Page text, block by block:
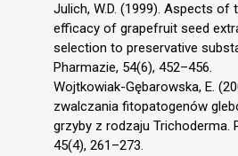
Julich, W.D. (1999). Aspects of
efficacy of grapefruit seed
selection to preservative
Pharmazie, 54(6), 452–456.
Wojtkowiak-Gębarowska, E.
zwalczania fitopatogenów
grzyby z rodzaju Trichoderma.
45(4), 261–273.